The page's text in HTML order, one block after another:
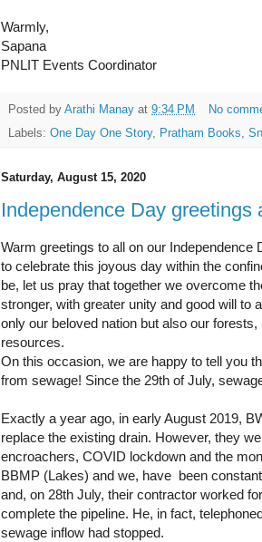
Warmly,
Sapana
PNLIT Events Coordinator
Posted by Arathi Manay at 9:34 PM
No
Labels: One Day One Story, Pratham Books,
Saturday, August 15, 2020
Independence Day greetings
Warm greetings to all on our Independence
to celebrate this joyous day within the
be, let us pray that together we overcome
stronger, with greater unity and good will to
only our beloved nation but also our
resources.
On this occasion, we are happy to tell you
from sewage! Since the 29th of July,
Exactly a year ago, in early August 2019,
replace the existing drain. However, they
encroachers, COVID lockdown and the
BBMP (Lakes) and we, have been
and, on 28th July, their contractor worked
complete the pipeline. He, in fact,
sewage inflow had stopped.